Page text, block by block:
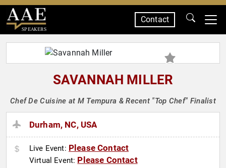
SPEAKERS
Contact
SAVANNAH MILLER
Chef De Cuisine at M Tempura & Recent "Top Chef" Finalist
Durham, NC, USA
Live Event: Please Contact
Virtual Event: Please Contact